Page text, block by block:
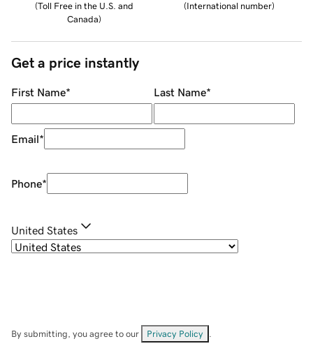
(Toll Free in the U.S. and
Canada)
(International number)
Get a price instantly
First Name* Last Name*
Email*
Phone*
United States
By submitting, you agree to our Privacy Policy